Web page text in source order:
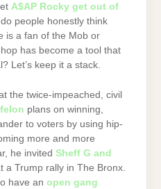
A$AP Rocky get out of
people honestly think
is a fan of the Mob or
has become a tool that
Let’s keep it a stack.
the twice-impeached, civil
plans on winning,
to voters by using hip-
more and more
he invited Sheff G and
a Trump rally in The Bronx.
have an open gang